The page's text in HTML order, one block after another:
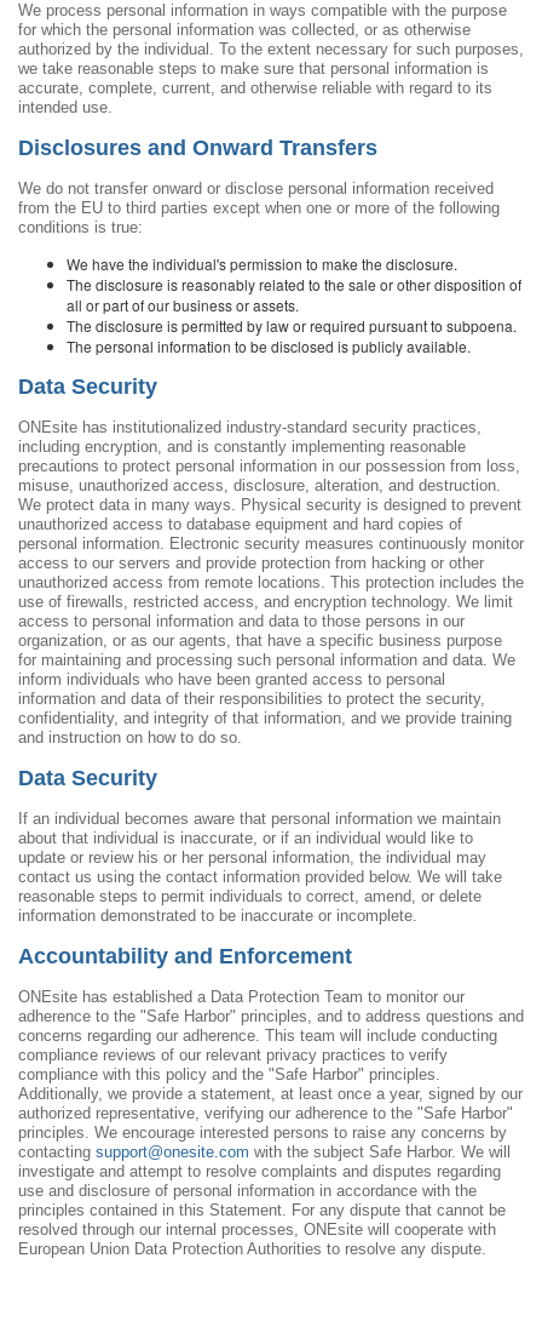
We process personal information in ways compatible with the purpose
for which the personal information was collected, or as otherwise
authorized by the individual. To the extent necessary for such purposes,
we take reasonable steps to make sure that personal information is
accurate, complete, current, and otherwise reliable with regard to its
intended use.
Disclosures and Onward Transfers
We do not transfer onward or disclose personal information received
from the EU to third parties except when one or more of the following
conditions is true:
We have the individual's permission to make the disclosure.
The disclosure is reasonably related to the sale or other disposition of
all or part of our business or assets.
The disclosure is permitted by law or required pursuant to subpoena.
The personal information to be disclosed is publicly available.
Data Security
ONEsite has institutionalized industry-standard security practices,
including encryption, and is constantly implementing reasonable
precautions to protect personal information in our possession from loss,
misuse, unauthorized access, disclosure, alteration, and destruction.
We protect data in many ways. Physical security is designed to prevent
unauthorized access to database equipment and hard copies of
personal information. Electronic security measures continuously monitor
access to our servers and provide protection from hacking or other
unauthorized access from remote locations. This protection includes the
use of firewalls, restricted access, and encryption technology. We limit
access to personal information and data to those persons in our
organization, or as our agents, that have a specific business purpose
for maintaining and processing such personal information and data. We
inform individuals who have been granted access to personal
information and data of their responsibilities to protect the security,
confidentiality, and integrity of that information, and we provide training
and instruction on how to do so.
Data Security
If an individual becomes aware that personal information we maintain
about that individual is inaccurate, or if an individual would like to
update or review his or her personal information, the individual may
contact us using the contact information provided below. We will take
reasonable steps to permit individuals to correct, amend, or delete
information demonstrated to be inaccurate or incomplete.
Accountability and Enforcement
ONEsite has established a Data Protection Team to monitor our
adherence to the "Safe Harbor" principles, and to address questions and
concerns regarding our adherence. This team will include conducting
compliance reviews of our relevant privacy practices to verify
compliance with this policy and the "Safe Harbor" principles.
Additionally, we provide a statement, at least once a year, signed by our
authorized representative, verifying our adherence to the "Safe Harbor"
principles. We encourage interested persons to raise any concerns by
contacting support@onesite.com with the subject Safe Harbor. We will
investigate and attempt to resolve complaints and disputes regarding
use and disclosure of personal information in accordance with the
principles contained in this Statement. For any dispute that cannot be
resolved through our internal processes, ONEsite will cooperate with
European Union Data Protection Authorities to resolve any dispute.